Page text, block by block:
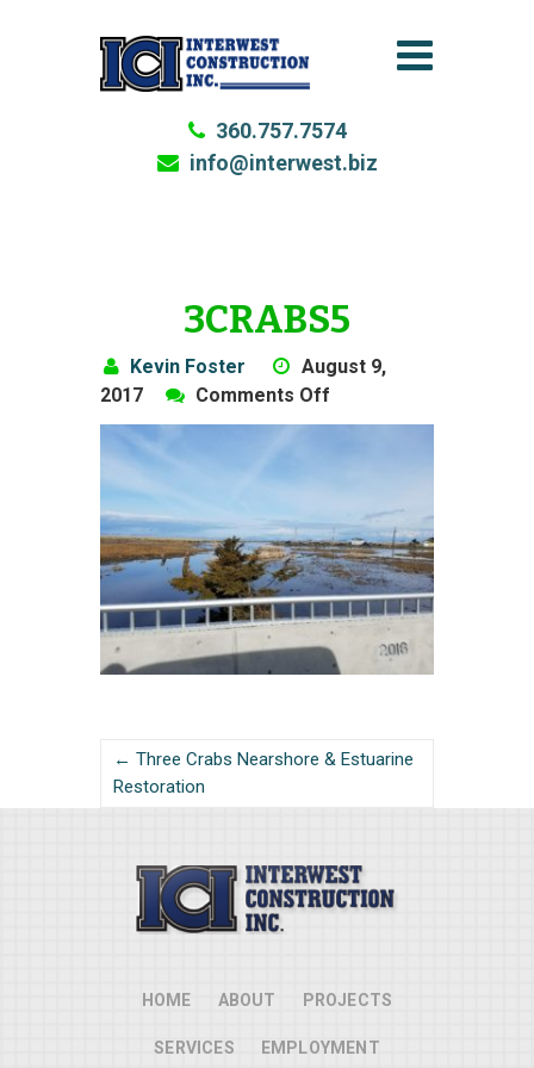
360.757.7574
info@interwest.biz
3CRABS5
Kevin Foster
August 9,
2017
Comments Off
3Crabs5
← Three Crabs Nearshore & Estuarine
Restoration
HOME ABOUT PROJECTS
SERVICES EMPLOYMENT